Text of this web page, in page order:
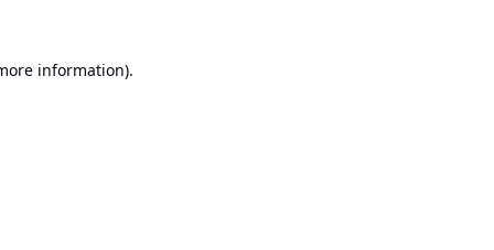
information).